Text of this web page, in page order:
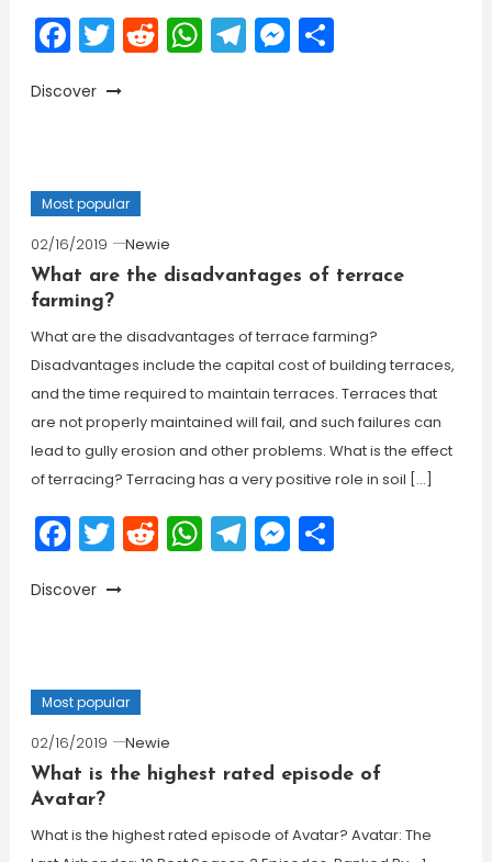
Facebook
Twitter
Reddit
WhatsApp
Telegram
Messenger
Share
Discover
Most popular
02/16/2019
Newie
What are the disadvantages of terrace
farming?
What are the disadvantages of terrace farming?
Disadvantages include the capital cost of building terraces,
and the time required to maintain terraces. Terraces that
are not properly maintained will fail, and such failures can
lead to gully erosion and other problems. What is the effect
of terracing? Terracing has a very positive role in soil […]
Facebook
Twitter
Reddit
WhatsApp
Telegram
Messenger
Share
Discover
Most popular
02/16/2019
Newie
What is the highest rated episode of
Avatar?
What is the highest rated episode of Avatar? Avatar: The